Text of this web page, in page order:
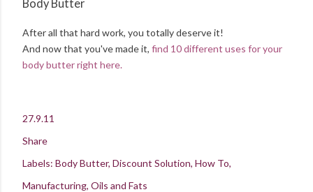
Body Butter
After all that hard work, you totally deserve it!
And now that you've made it, find 10 different uses for your
body butter right here.
27.9.11
Share
Labels: Body Butter Discount Solution How To
Manufacturing Oils and Fats